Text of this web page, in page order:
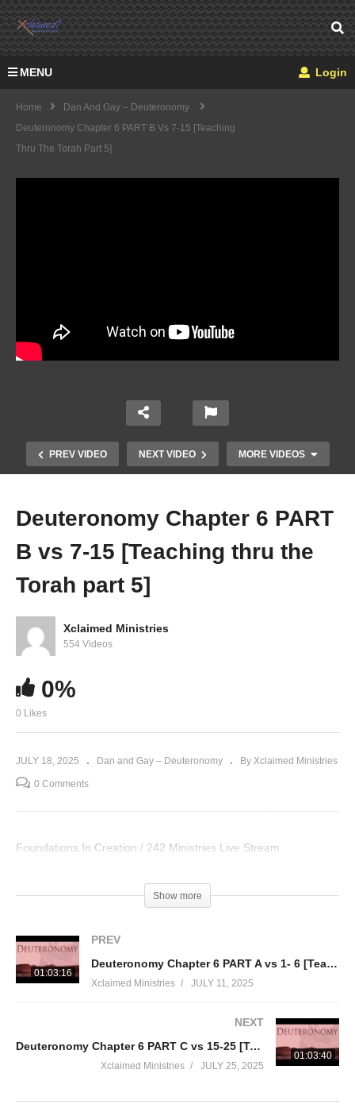
MENU Login
Home
Dan And Gay – Deuteronomy
Deuteronomy Chapter 6 PART B Vs 7-15 [Teaching
Thru The Torah Part 5]
PREV VIDEO NEXT VIDEO MORE VIDEOS
Deuteronomy Chapter 5 PART D vs 19-33
[Teaching thru the Torah part 5]
Deuteronomy Chapter 6 PART
B vs 7-15 [Teaching thru the
Torah part 5]
Xclaimed Ministries
554 Videos
0%
0 Likes
JULY 18, 2025 Dan and Gay – Deuteronomy By Xclaimed Ministries
0 Comments
Foundations In Creation / 242 Ministries Live Stream
Show more
01:03:16
PREV
Deuteronomy Chapter 6 PART A vs 1- 6 [Teaching thru the Torah part 5]
Xclaimed Ministries JULY 11, 2025
01:03:40
NEXT
Deuteronomy Chapter 6 PART C vs 15-25 [Teaching thru the Torah part 5]
Xclaimed Ministries JULY 25, 2025